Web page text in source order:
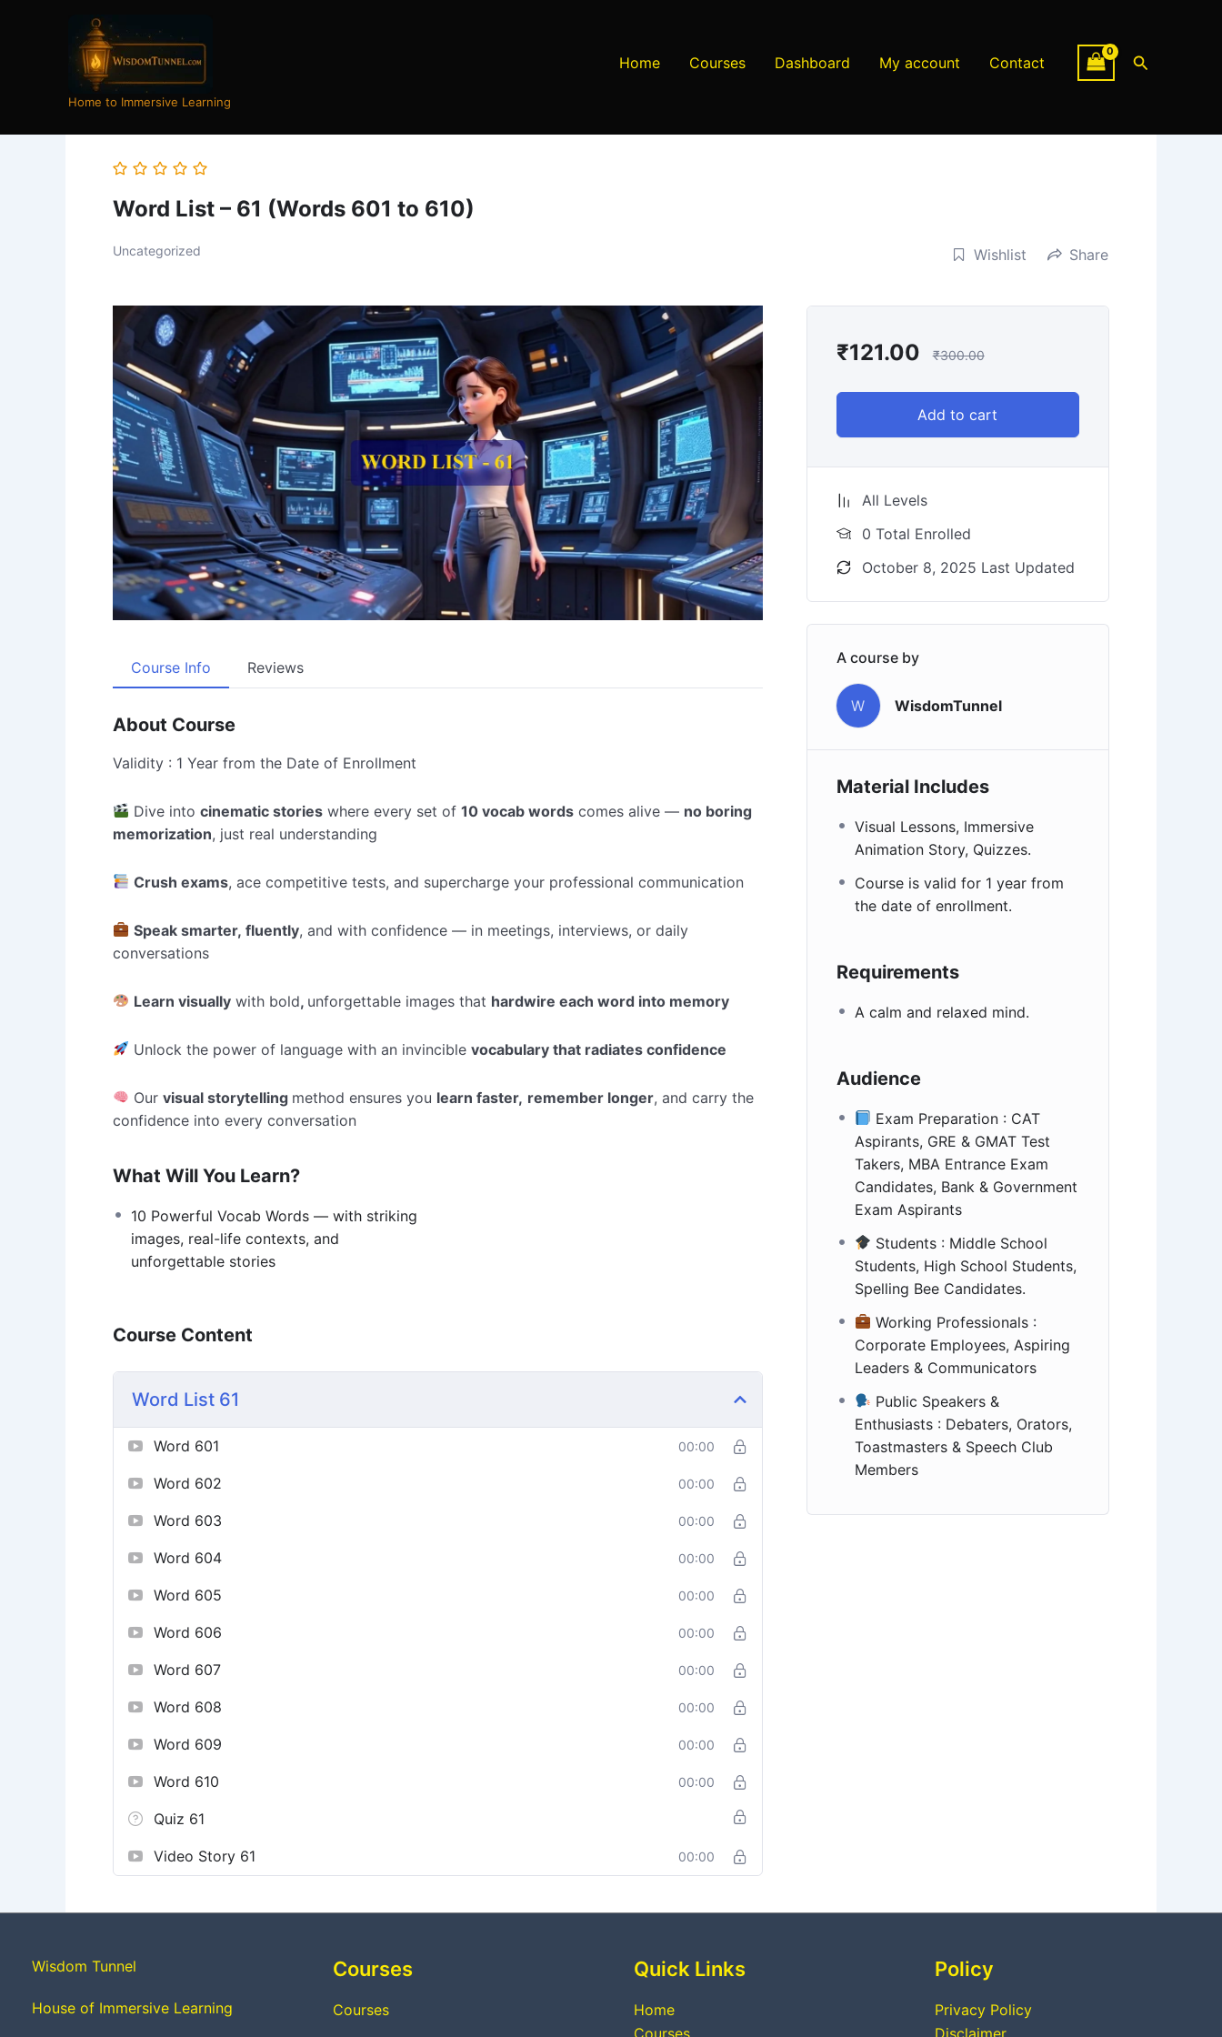
Home to Immersive Learning
Home Courses Dashboard My account Contact Search
Word List – 61 (Words 601 to 610)
Uncategorized Wishlist Share
Course Info Reviews
About Course
Validity : 1 Year from the Date of Enrollment
Dive intocinematic stories where every set of10 vocab words comes alive — no boring
memorization, just real understanding
Crush exams, ace competitive tests, and supercharge your professional communication
Speak smarter, fluently, and with confidence — in meetings, interviews, or daily
conversations
Learn visually with bold, unforgettable images that hardwire each word into memory
Unlock the power of language with an invinciblevocabulary that radiates confidence
Ourvisual storytelling method ensures you learn faster, remember longer, and carry the
confidence into every conversation
What Will You Learn?
10 Powerful Vocab Words — with striking
images, real-life contexts, and
unforgettable stories
Course Content
Word List 61
Word 601 00:00
Word 602 00:00
Word 603 00:00
Word 604 00:00
Word 605 00:00
Word 606 00:00
Word 607 00:00
Word 608 00:00
Word 609 00:00
Word 610 00:00
Quiz 61
Video Story 61 00:00
₹121.00 ₹300.00
Add to cart
All Levels
0 Total Enrolled
October 8, 2025 Last Updated
A course by
W WisdomTunnel
Material Includes
Visual Lessons, Immersive
Animation Story, Quizzes.
Course is valid for 1 year from
the date of enrollment.
Requirements
A calm and relaxed mind.
Audience
Exam Preparation : CAT
Aspirants, GRE & GMAT Test
Takers, MBA Entrance Exam
Candidates, Bank & Government
Exam Aspirants
Students : Middle School
Students, High School Students,
Spelling Bee Candidates.
Working Professionals :
Corporate Employees, Aspiring
Leaders & Communicators
Public Speakers &
Enthusiasts : Debaters, Orators,
Toastmasters & Speech Club
Members
Wisdom Tunnel
House of Immersive Learning
Courses
Courses
Quick Links
Home
Policy
Privacy Policy